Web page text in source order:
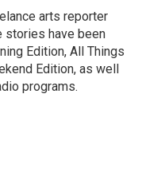
arts reporter
stories have been
Edition, All Things
Edition, as well
programs.